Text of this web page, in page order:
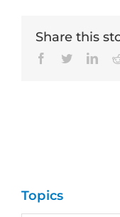
Share this
Facebook
Twitter
Topics